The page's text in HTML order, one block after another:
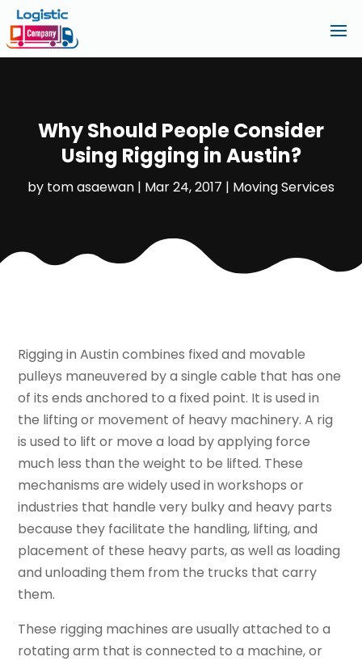
Why Should People Consider
Using Rigging in Austin?
by tom asaewan | Mar 24, 2017 | Moving Services
Rigging in Austin combines fixed and movable
pulleys maneuvered by a single cable that has one
of its ends anchored to a fixed point. It is used in
the lifting or movement of heavy machinery. A rig
is used to lift or move a load by applying force
much less than the weight to be lifted. These
mechanisms are widely used in workshops or
industries that handle very bulky and heavy parts
because they facilitate the handling, lifting, and
placement of these heavy parts, as well as loading
and unloading them from the trucks that carry
them.
These rigging machines are usually attached to a
rotating arm that is connected to a machine, or